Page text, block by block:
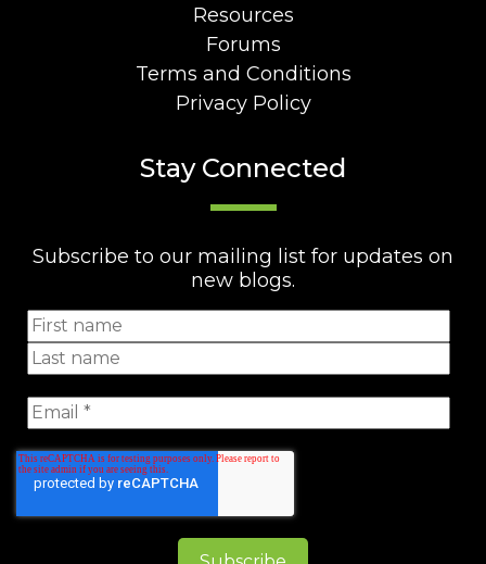
Resources
Forums
Terms and Conditions
Privacy Policy
Stay Connected
Subscribe to our mailing list for updates on
new blogs.